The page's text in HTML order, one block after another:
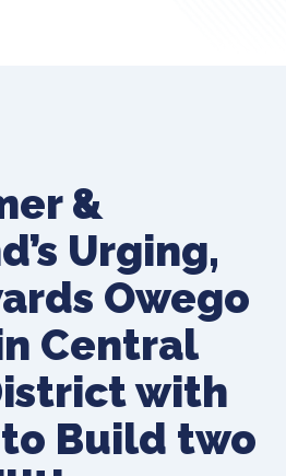
&
Urging,
Owego
Central
with
Build two